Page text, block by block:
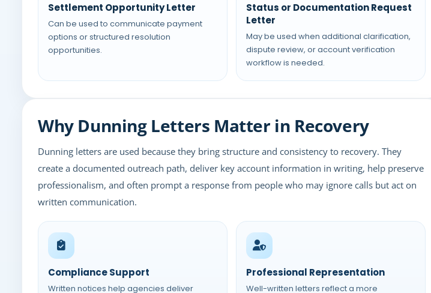
Settlement Opportunity Letter
Can be used to communicate payment
options or structured resolution
opportunities.
Status or Documentation Request
Letter
May be used when additional clarification,
dispute review, or account verification
workflow is needed.
Why Dunning Letters Matter in Recovery
Dunning letters are used because they bring structure and consistency to recovery. They
create a documented outreach path, deliver key account information in writing, help preserve
professionalism, and often prompt a response from people who may ignore calls but act on
written communication.
Compliance Support
Written notices help agencies deliver
Professional Representation
Well-written letters reflect a more